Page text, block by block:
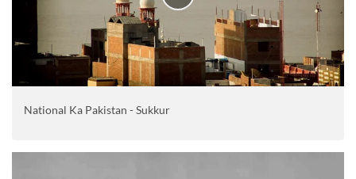
National Ka Pakistan - Sukkur